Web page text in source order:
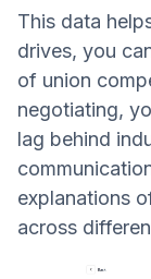
This data
drives, you
of union
negotiating,
lag behind
explanations
across